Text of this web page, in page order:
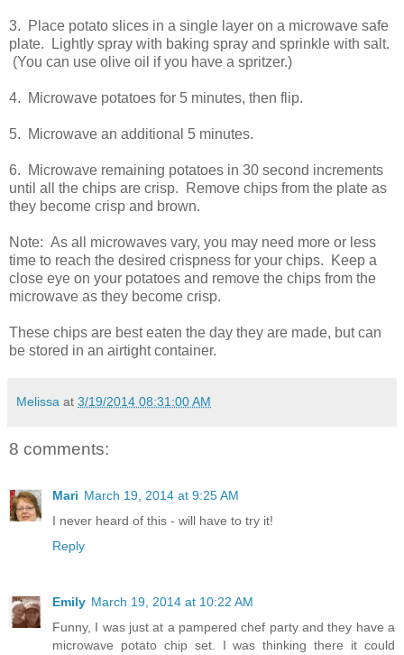
3. Place potato slices in a single layer on a microwave safe
plate. Lightly spray with baking spray and sprinkle with salt.
(You can use olive oil if you have a spritzer.)
4. Microwave potatoes for 5 minutes, then flip.
5. Microwave an additional 5 minutes.
6. Microwave remaining potatoes in 30 second increments
until all the chips are crisp. Remove chips from the plate as
they become crisp and brown.
Note: As all microwaves vary, you may need more or less
time to reach the desired crispness for your chips. Keep a
close eye on your potatoes and remove the chips from the
microwave as they become crisp.
These chips are best eaten the day they are made, but can
be stored in an airtight container.
Melissa at 3/19/2014 08:31:00 AM
8 comments:
Mari March 19, 2014 at 9:25 AM
I never heard of this - will have to try it!
Reply
Emily March 19, 2014 at 10:22 AM
Funny, I was just at a pampered chef party and they have a
microwave potato chip set. I was thinking there it could